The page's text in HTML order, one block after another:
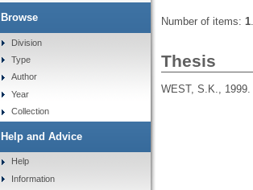
Number of items: 1.
Thesis
WEST, S.K., 1999.
Browse
Division
Type
Author
Year
Collection
Help and Advice
Help
Information